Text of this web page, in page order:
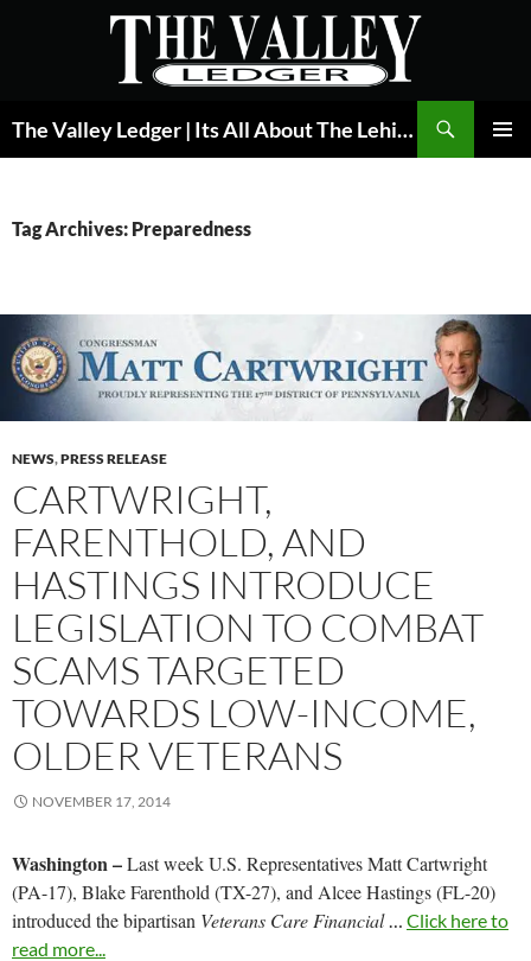
The Valley Ledger | Its All About The Lehigh Valley
Tag Archives: Preparedness
NEWS,PRESS RELEASE
CARTWRIGHT,
FARENTHOLD, AND
HASTINGS INTRODUCE
LEGISLATION TO COMBAT
SCAMS TARGETED
TOWARDS LOW-INCOME,
OLDER VETERANS
NOVEMBER 17, 2014
Washington –Last week U.S. Representatives Matt Cartwright
(PA-17), Blake Farenthold (TX-27), and Alcee Hastings (FL-20)
introduced the bipartisan Veterans Care Financial… Click here to
read more...